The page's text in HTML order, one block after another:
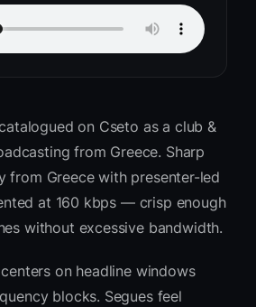
on Cseto as a club &
from Greece. Sharp
from Greece with presenter-led
at 160 kbps — crisp enough
without excessive bandwidth.
on headline windows
blocks. Segues feel